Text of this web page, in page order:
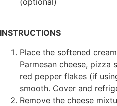
INSTRUCTIONS
Place the softened
Parmesan cheese, pizza
red pepper flakes (if
smooth. Cover and
Remove the cheese